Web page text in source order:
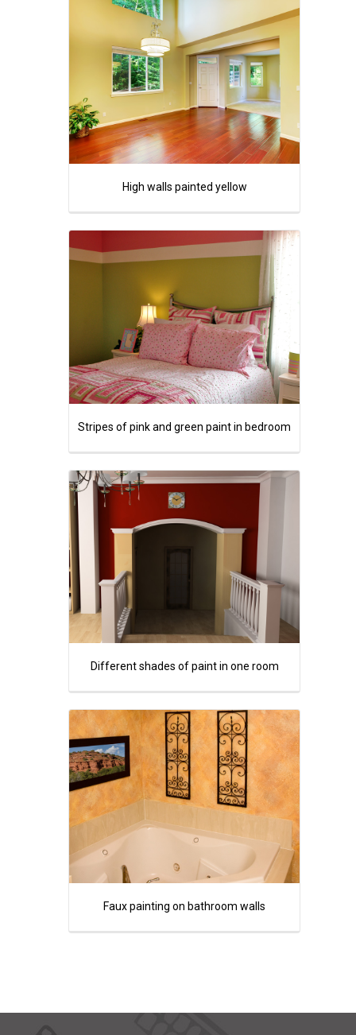
High walls painted yellow
Stripes of pink and green paint in bedroom
Different shades of paint in one room
Faux painting on bathroom walls